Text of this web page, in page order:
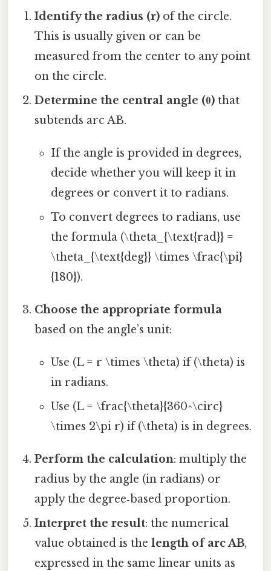
Identify the radius (r) of the circle.
This is usually given or can be
measured from the center to any point
on the circle.
Determine the central angle (θ) that
subtends arc AB.
If the angle is provided in degrees,
decide whether you will keep it in
degrees or convert it to radians.
To convert degrees to radians, use
the formula (\theta_{\text{rad}} =
\theta_{\text{deg}} \times \frac{\pi}
{180}).
Choose the appropriate formula
based on the angle’s unit:
Use (L = r \times \theta) if (\theta) is
in radians.
Use (L = \frac{\theta}{360^\circ}
\times 2\pi r) if (\theta) is in degrees.
Perform the calculation: multiply the
radius by the angle (in radians) or
apply the degree‑based proportion.
Interpret the result: the numerical
value obtained is thelength of arc AB,
expressed in the same linear units as